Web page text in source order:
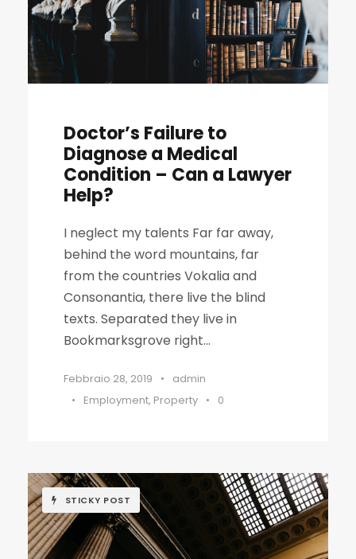
Doctor’s Failure to
Diagnose a Medical
Condition – Can a Lawyer
Help?
I neglect my talents Far far away,
behind the word mountains, far
from the countries Vokalia and
Consonantia, there live the blind
texts. Separated they live in
Bookmarksgrove right...
Febbraio 28, 2019 •
admin
•
Employment, Property • 0
STICKY POST